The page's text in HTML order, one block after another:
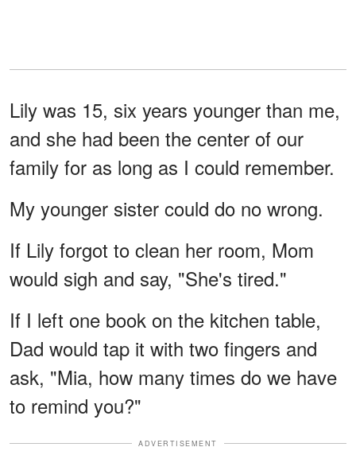
Lily was 15, six years younger than me,
and she had been the center of our
family for as long as I could remember.
My younger sister could do no wrong.
If Lily forgot to clean her room, Mom
would sigh and say, "She's tired."
If I left one book on the kitchen table,
Dad would tap it with two fingers and
ask, "Mia, how many times do we have
to remind you?"
ADVERTISEMENT